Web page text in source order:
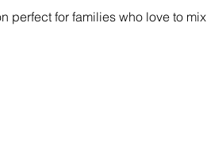
perfect for families who love to mix